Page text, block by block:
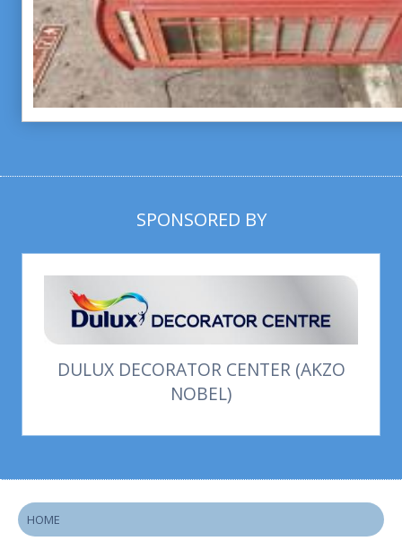
SPONSORED BY
DULUX DECORATOR CENTER (AKZO
NOBEL)
HOME